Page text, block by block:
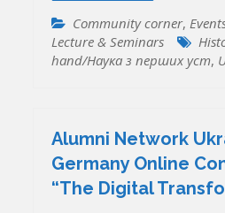
Community corner,
Lecture & Seminars
hand/Наука з перших уcт,
Alumni Network
Germany Online
“The Digital